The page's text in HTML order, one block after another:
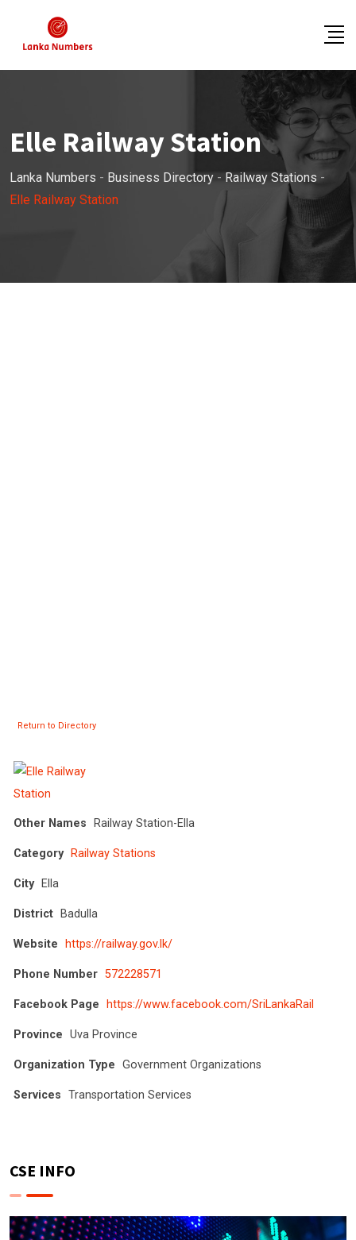
content
Elle Railway Station
Lanka Numbers - Business Directory - Railway Stations -
Elle Railway Station
Return to Directory
Other Names Railway Station-Ella
Category Railway Stations
City Ella
District Badulla
Website https://railway.gov.lk/
Phone Number 572228571
Facebook Page https://www.facebook.com/SriLankaRail
Province Uva Province
Organization Type Government Organizations
Services Transportation Services
CSE INFO